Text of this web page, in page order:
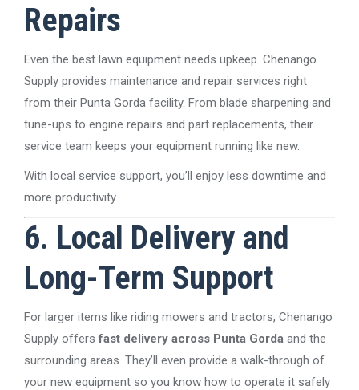
Repairs
Even the best lawn equipment needs upkeep. Chenango
Supply provides maintenance and repair services right
from their Punta Gorda facility. From blade sharpening and
tune-ups to engine repairs and part replacements, their
service team keeps your equipment running like new.
With local service support, you’ll enjoy less downtime and
more productivity.
6. Local Delivery and
Long-Term Support
For larger items like riding mowers and tractors, Chenango
Supply offersfast delivery across Punta Gorda and the
surrounding areas. They’ll even provide a walk-through of
your new equipment so you know how to operate it safely